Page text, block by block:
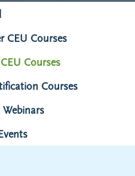
CEU Courses
Courses
Courses